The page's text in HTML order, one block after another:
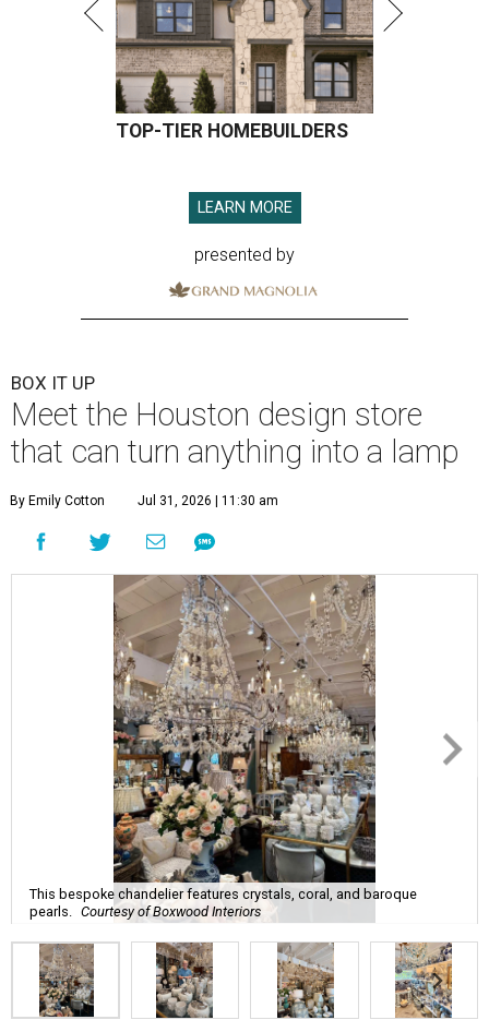
TOP-TIER HOMEBUILDERS
LEARN MORE
presented by
BOX IT UP
Meet the Houston design store
that can turn anything into a lamp
By Emily Cotton Jul 31, 2026 | 11:30 am
This bespoke chandelier features crystals, coral, and baroque
pearls.
Courtesy of Boxwood Interiors